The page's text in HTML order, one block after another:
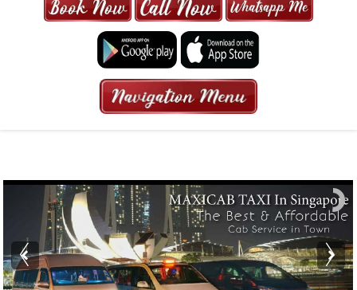
| 6-13 SEATER MAXI TAXI IN 15
MINS | 2021 PRICE FROM $50 | 24
HRS GURANTEED BOOKING